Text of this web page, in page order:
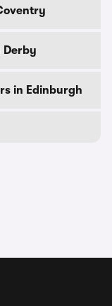
Derby
in Edinburgh